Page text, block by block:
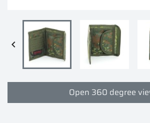

Open 360 degree